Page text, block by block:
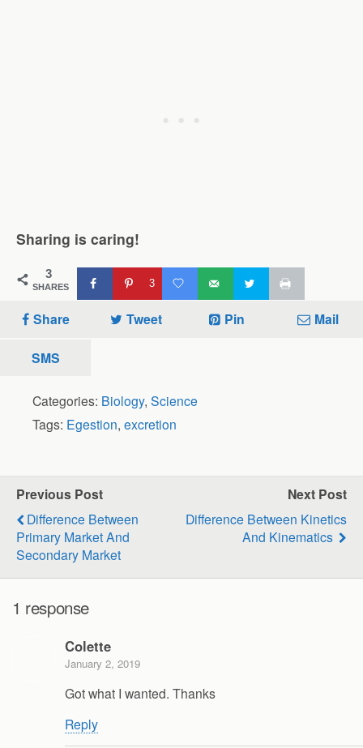
Sharing is caring!
3
SHARES 3
Share Tweet Pin Mail
SMS
Categories: Biology, Science
Tags: Egestion, excretion
Previous Post
Difference Between
Primary Market And
Secondary Market
Next Post
Difference Between Kinetics
And Kinematics
1 response
Colette
January 2, 2019
Got what I wanted. Thanks
Reply